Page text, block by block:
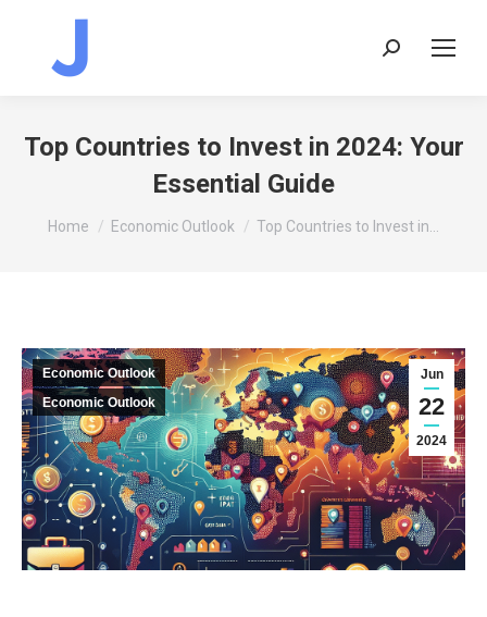
Search:
Top Countries to Invest in 2024: Your
Essential Guide
You are here:
Home Economic Outlook Top Countries to Invest in…
Jun
22
2024
Economic Outlook
Economic Outlook